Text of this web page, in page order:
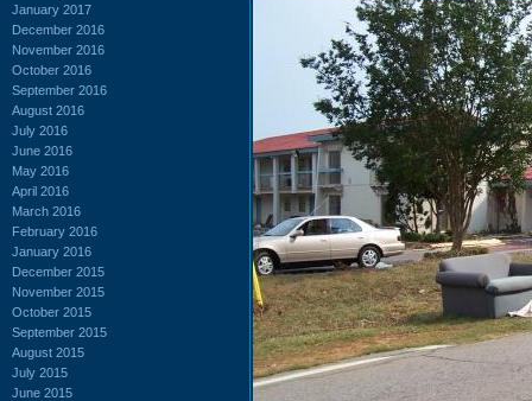
January 2017
December 2016
November 2016
October 2016
September 2016
August 2016
July 2016
June 2016
May 2016
April 2016
March 2016
February 2016
January 2016
December 2015
November 2015
October 2015
September 2015
August 2015
July 2015
June 2015